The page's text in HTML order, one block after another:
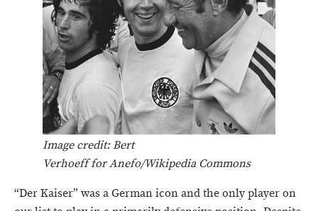
Image credit: Bert
Verhoeff for Anefo/Wikipedia Commons
“Der Kaiser” was a German icon and the only player on